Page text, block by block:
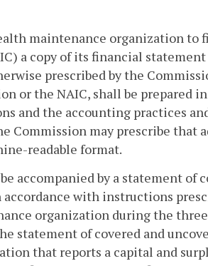
maintenance organization to
a copy of its financial
prescribed by the
or the NAIC, shall be prepared
and the accounting practices
Commission may prescribe that
readable format.
accompanied by a statement of
with instructions
organization during the
statement of covered and
that reports a capital and